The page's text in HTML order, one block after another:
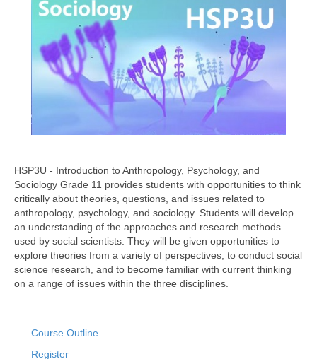
HSP3U - Introduction to Anthropology, Psychology, and
Sociology Grade 11 provides students with opportunities to think
critically about theories, questions, and issues related to
anthropology, psychology, and sociology. Students will develop
an understanding of the approaches and research methods
used by social scientists. They will be given opportunities to
explore theories from a variety of perspectives, to conduct social
science research, and to become familiar with current thinking
on a range of issues within the three disciplines.
Course Outline
Register